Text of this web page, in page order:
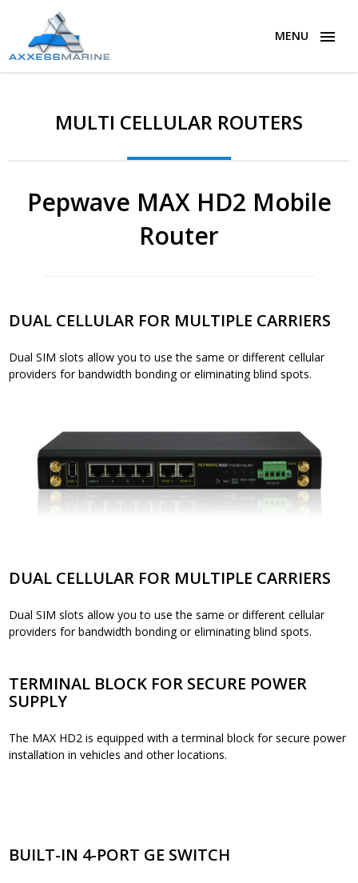
MENU
MULTI CELLULAR ROUTERS
Pepwave MAX HD2 Mobile
Router
DUAL CELLULAR FOR MULTIPLE CARRIERS
Dual SIM slots allow you to use the same or different cellular
providers for bandwidth bonding or eliminating blind spots.
DUAL CELLULAR FOR MULTIPLE CARRIERS
Dual SIM slots allow you to use the same or different cellular
providers for bandwidth bonding or eliminating blind spots.
TERMINAL BLOCK FOR SECURE POWER
SUPPLY
The MAX HD2 is equipped with a terminal block for secure power
installation in vehicles and other locations.
BUILT-IN 4-PORT GE SWITCH